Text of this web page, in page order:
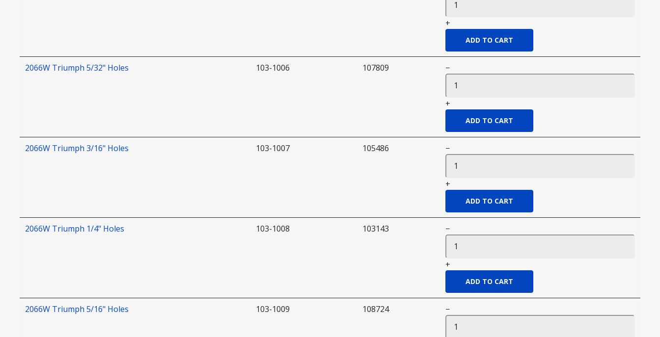
+
2066W Triumph 5/32" Holes 103-1006 107809 −
+
2066W Triumph 3/16" Holes 103-1007 105486 −
+
2066W Triumph 1/4" Holes 103-1008 103143 −
+
2066W Triumph 5/16" Holes 103-1009 108724 −